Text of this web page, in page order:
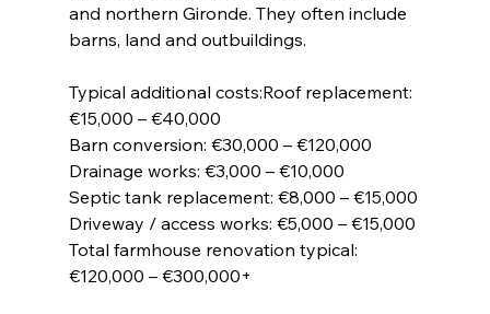
and northern Gironde. They often include
barns, land and outbuildings.
Typical additional costs:Roof replacement:
€15,000 – €40,000
Barn conversion: €30,000 – €120,000
Drainage works: €3,000 – €10,000
Septic tank replacement: €8,000 – €15,000
Driveway / access works: €5,000 – €15,000
Total farmhouse renovation typical:
€120,000 – €300,000+